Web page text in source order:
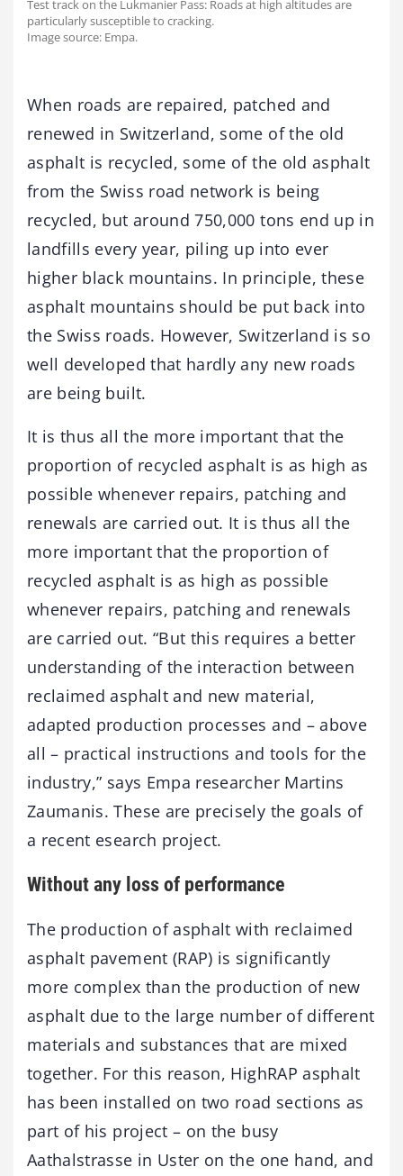
Test track on the Lukmanier Pass: Roads at high altitudes are
particularly susceptible to cracking.
Image source: Empa.
When roads are repaired, patched and
renewed in Switzerland, some of the old
asphalt is recycled, some of the old asphalt
from the Swiss road network is being
recycled, but around 750,000 tons end up in
landfills every year, piling up into ever
higher black mountains. In principle, these
asphalt mountains should be put back into
the Swiss roads. However, Switzerland is so
well developed that hardly any new roads
are being built.
It is thus all the more important that the
proportion of recycled asphalt is as high as
possible whenever repairs, patching and
renewals are carried out. It is thus all the
more important that the proportion of
recycled asphalt is as high as possible
whenever repairs, patching and renewals
are carried out. “But this requires a better
understanding of the interaction between
reclaimed asphalt and new material,
adapted production processes and – above
all – practical instructions and tools for the
industry,” says Empa researcher Martins
Zaumanis. These are precisely the goals of
a recent esearch project.
Without any loss of performance
The production of asphalt with reclaimed
asphalt pavement (RAP) is significantly
more complex than the production of new
asphalt due to the large number of different
materials and substances that are mixed
together. For this reason, HighRAP asphalt
has been installed on two road sections as
part of his project – on the busy
Aathalstrasse in Uster on the one hand, and